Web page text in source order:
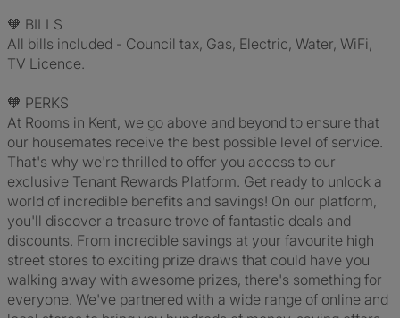
🧡 BILLS
All bills included - Council tax, Gas, Electric, Water, WiFi,
TV Licence.
🧡 PERKS
At Rooms in Kent, we go above and beyond to ensure that
our housemates receive the best possible level of service.
That's why we're thrilled to offer you access to our
exclusive Tenant Rewards Platform. Get ready to unlock a
world of incredible benefits and savings! On our platform,
you'll discover a treasure trove of fantastic deals and
discounts. From incredible savings at your favourite high
street stores to exciting prize draws that could have you
walking away with awesome prizes, there's something for
everyone. We've partnered with a wide range of online and